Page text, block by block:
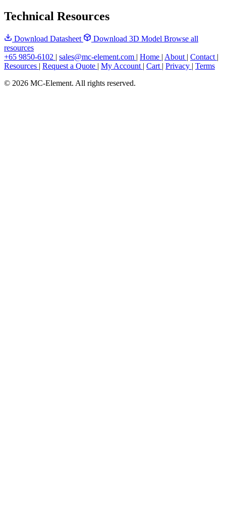
Technical Resources
Download Datasheet Download 3D Model Browse all
resources
+65 9850-6102 | sales@mc-element.com | Home | About | Contact |
Resources | Request a Quote | My Account | Cart | Privacy | Terms
© 2026 MC-Element. All rights reserved.